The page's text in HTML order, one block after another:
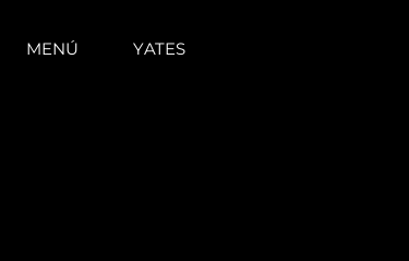
MENÚ YATES